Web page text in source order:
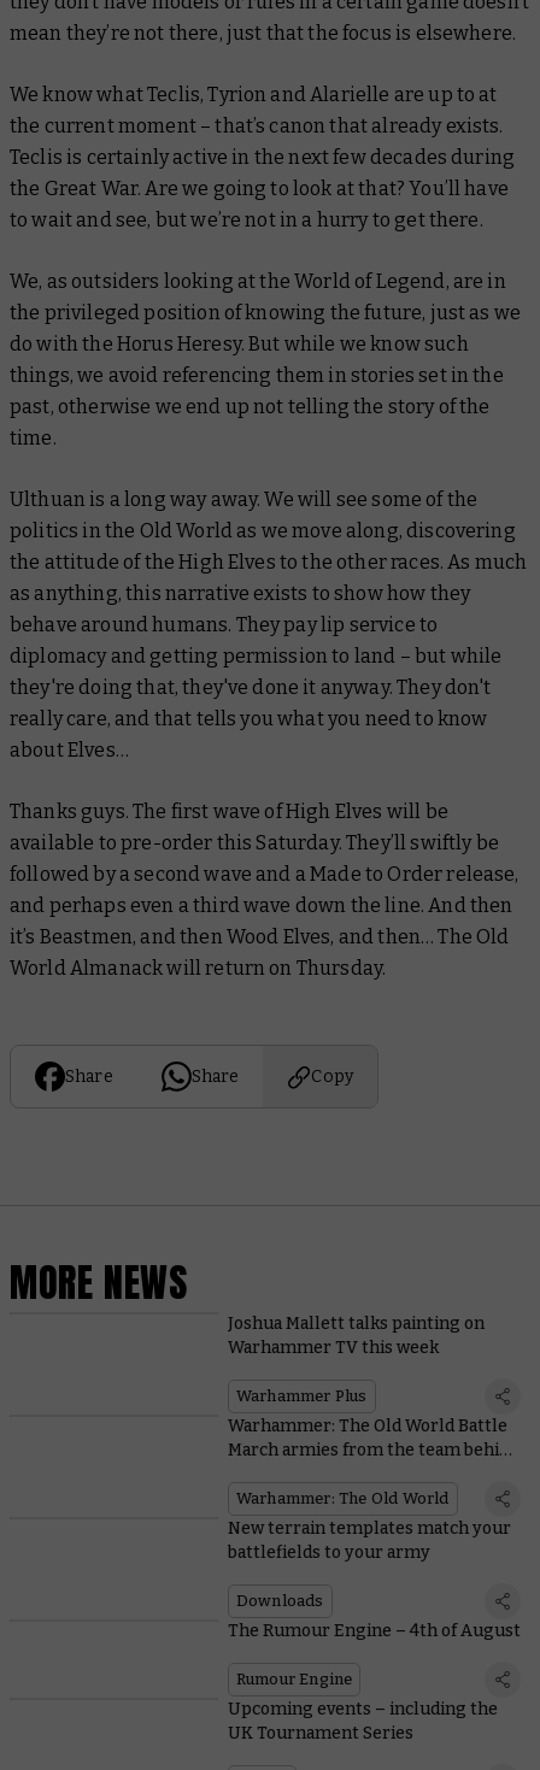
mean they’re not there, just that the focus is elsewhere.
We know what Teclis, Tyrion and Alarielle are up to at
the current moment – that’s canon that already exists.
Teclis is certainly active in the next few decades during
the Great War. Are we going to look at that? You’ll have
to wait and see, but we’re not in a hurry to get there.
We, as outsiders looking at the World of Legend, are in
the privileged position of knowing the future, just as we
do with the Horus Heresy. But while we know such
things, we avoid referencing them in stories set in the
past, otherwise we end up not telling the story of the
time.
Ulthuan is a long way away. We will see some of the
politics in the Old World as we move along, discovering
the attitude of the High Elves to the other races. As much
as anything, this narrative exists to show how they
behave around humans. They pay lip service to
diplomacy and getting permission to land – but while
they're doing that, they've done it anyway. They don't
really care, and that tells you what you need to know
about Elves…
Thanks guys. The first wave of High Elves will be
available to pre-order this Saturday. They’ll swiftly be
followed by a second wave and a Made to Order release,
and perhaps even a third wave down the line. And then
it’s Beastmen, and then Wood Elves, and then… The Old
World Almanack will return on Thursday.
Share Share Copy
MORE NEWS
Joshua Mallett talks painting on
Warhammer TV this week
Warhammer Plus
Warhammer: The Old World Battle
March armies from the team behind
Warhammer: The Old World
New terrain templates match your
battlefields to your army
Downloads
The Rumour Engine – 4th of August
Rumour Engine
Upcoming events – including the
UK Tournament Series